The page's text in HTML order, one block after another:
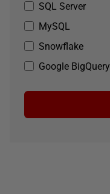
SQL Server
MySQL
Snowflake
Google BigQuery